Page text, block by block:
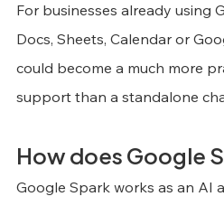
For businesses already using
Docs, Sheets, Calendar or
could become a much more
support than a standalone
How does Google
Google Spark works as an AI